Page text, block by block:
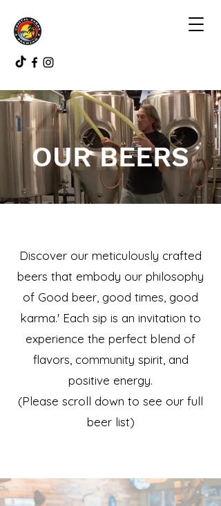
OUR BEERS
Discover our meticulously crafted
beers that embody our philosophy
of Good beer, good times, good
karma.' Each sip is an invitation to
experience the perfect blend of
flavors, community spirit, and
positive energy.
(Please scroll down to see our full
beer list)